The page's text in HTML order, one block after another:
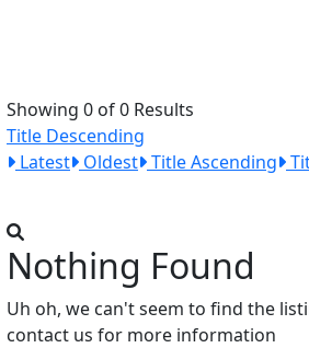
Showing 0 of 0 Results
Title Descending
Latest Oldest Title Ascending
Nothing Found
Uh oh, we can't seem to find the
contact us for more information